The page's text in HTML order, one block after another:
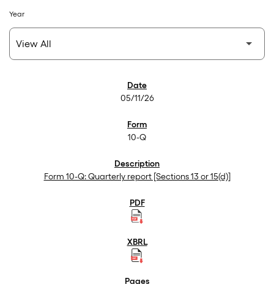
Year
05/11/26
10-Q
Form 10-Q: Quarterly report [Sections 13 or 15(d)]